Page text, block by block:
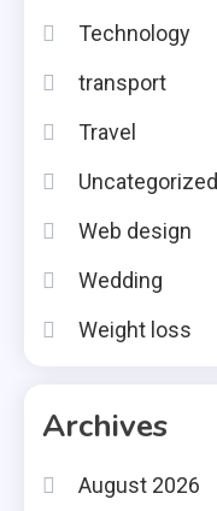
Technology
transport
Travel
Uncategorized
Web design
Wedding
Weight loss
Archives
August 2026